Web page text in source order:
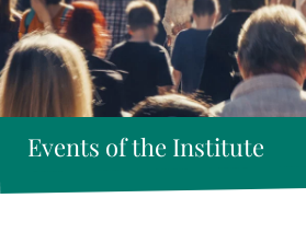
Events of the Institute